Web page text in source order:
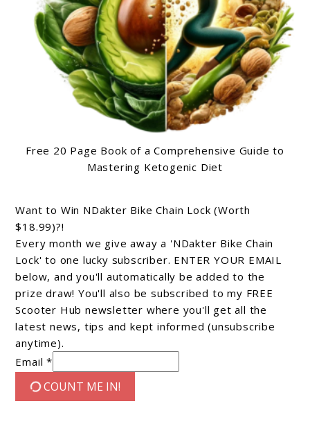
Free 20 Page Book of a Comprehensive Guide to
Mastering Ketogenic Diet
Want to Win NDakter Bike Chain Lock (Worth
$18.99)?!
Every month we give away a 'NDakter Bike Chain
Lock' to one lucky subscriber. ENTER YOUR EMAIL
below, and you'll automatically be added to the
prize draw! You'll also be subscribed to my FREE
Scooter Hub newsletter where you'll get all the
latest news, tips and kept informed (unsubscribe
anytime).
Email *
COUNT ME IN!